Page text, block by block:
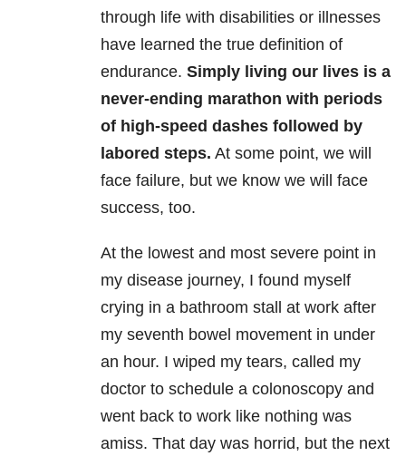
through life with disabilities or illnesses
have learned the true definition of
endurance. Simply living our lives is a
never-ending marathon with periods
of high-speed dashes followed by
labored steps. At some point, we will
face failure, but we know we will face
success, too.
At the lowest and most severe point in
my disease journey, I found myself
crying in a bathroom stall at work after
my seventh bowel movement in under
an hour. I wiped my tears, called my
doctor to schedule a colonoscopy and
went back to work like nothing was
amiss. That day was horrid, but the next